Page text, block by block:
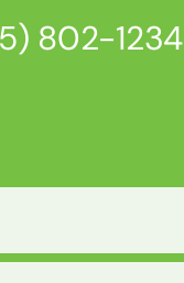
802-1234